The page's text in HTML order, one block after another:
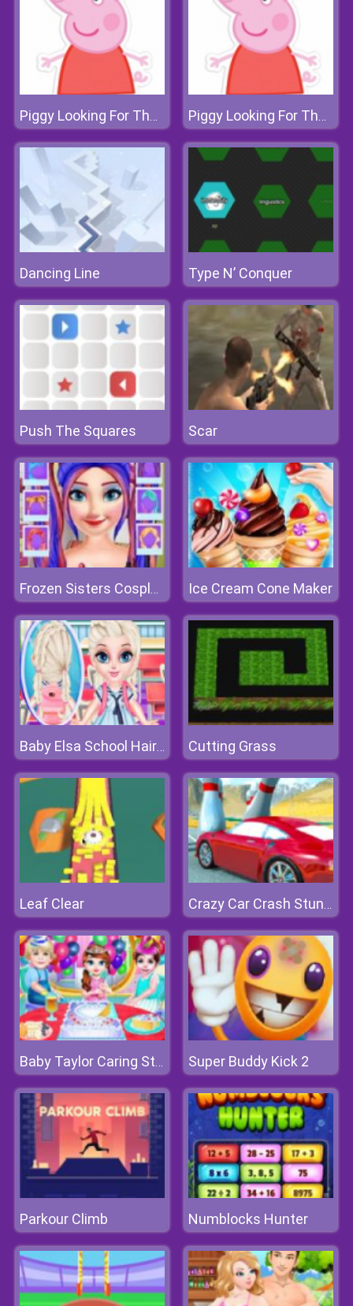
Piggy Looking For The Sea Road Piggy Looking For The Sea Road
Dancing Line Type N’ Conquer
Push The Squares Scar
Frozen Sisters Cosplay Ice Cream Cone Maker
Baby Elsa School Haircuts Cutting Grass
Leaf Clear Crazy Car Crash Stunts Bowling Edition
Baby Taylor Caring Story Children's Day Super Buddy Kick 2
Parkour Climb Numblocks Hunter